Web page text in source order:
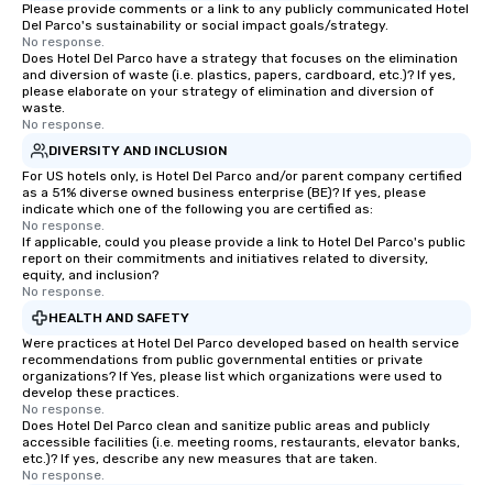
Please provide comments or a link to any publicly communicated Hotel
Del Parco's sustainability or social impact goals/strategy.
No response.
Does Hotel Del Parco have a strategy that focuses on the elimination
and diversion of waste (i.e. plastics, papers, cardboard, etc.)? If yes,
please elaborate on your strategy of elimination and diversion of
waste.
No response.
DIVERSITY AND INCLUSION
For US hotels only, is Hotel Del Parco and/or parent company certified
as a 51% diverse owned business enterprise (BE)? If yes, please
indicate which one of the following you are certified as:
No response.
If applicable, could you please provide a link to Hotel Del Parco's public
report on their commitments and initiatives related to diversity,
equity, and inclusion?
No response.
HEALTH AND SAFETY
Were practices at Hotel Del Parco developed based on health service
recommendations from public governmental entities or private
organizations? If Yes, please list which organizations were used to
develop these practices.
No response.
Does Hotel Del Parco clean and sanitize public areas and publicly
accessible facilities (i.e. meeting rooms, restaurants, elevator banks,
etc.)? If yes, describe any new measures that are taken.
No response.